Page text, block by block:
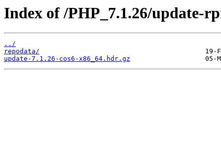
Index of /PHP_7.1.26/update-
../
repodata/
update-7.1.26-cos6-x86_64.hdr.gz